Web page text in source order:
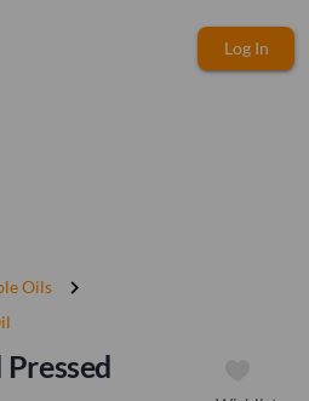
Log In
Oils chevron_right